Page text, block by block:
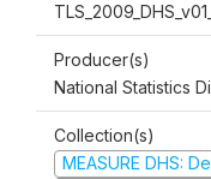
Producer(s)
National Statistics
Collection(s)
MEASURE DHS: